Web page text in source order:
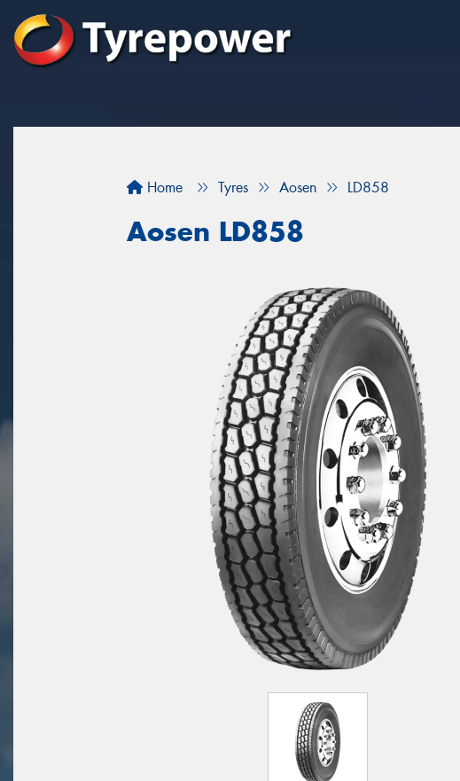
Home Tyres Aosen LD858
Aosen LD858